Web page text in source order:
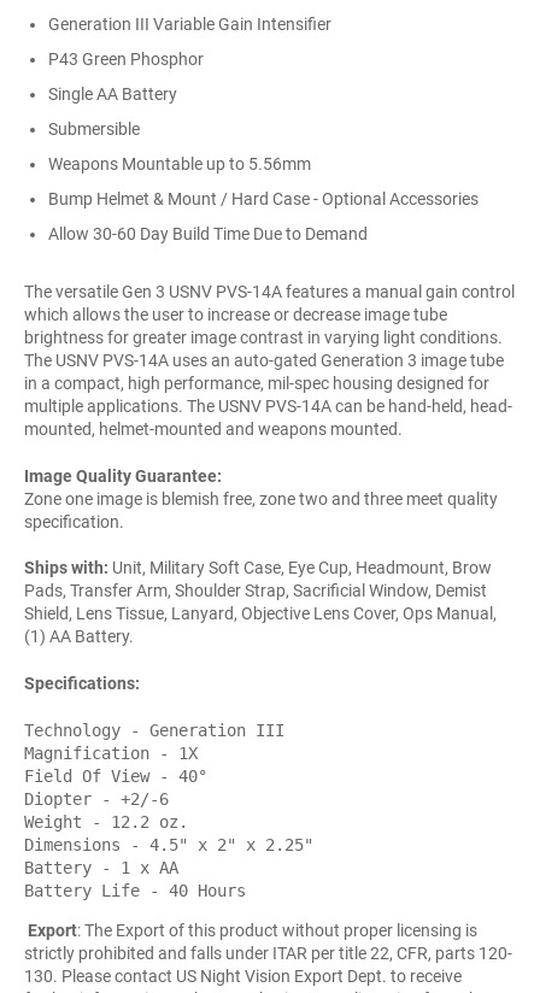
Generation III Variable Gain Intensifier
P43 Green Phosphor
Single AA Battery
Submersible
Weapons Mountable up to 5.56mm
Bump Helmet & Mount / Hard Case - Optional Accessories
Allow 30-60 Day Build Time Due to Demand
The versatile Gen 3 USNV PVS-14A features a manual gain control
which allows the user to increase or decrease image tube
brightness for greater image contrast in varying light conditions.
The USNV PVS-14A uses an auto-gated Generation 3 image tube
in a compact, high performance, mil-spec housing designed for
multiple applications. The USNV PVS-14A can be hand-held, head-
mounted, helmet-mounted and weapons mounted.
Image Quality Guarantee:
Zone one image is blemish free, zone two and three meet quality
specification.
Ships with: Unit, Military Soft Case, Eye Cup, Headmount, Brow
Pads, Transfer Arm, Shoulder Strap, Sacrificial Window, Demist
Shield, Lens Tissue, Lanyard, Objective Lens Cover, Ops Manual,
(1) AA Battery.
Specifications:
Technology - Generation III
Magnification - 1X
Field Of View - 40°
Diopter - +2/-6
Weight - 12.2 oz.
Dimensions - 4.5" x 2" x 2.25"
Battery - 1 x AA
Battery Life - 40 Hours
Export: The Export of this product without proper licensing is
strictly prohibited and falls under ITAR per title 22, CFR, parts 120-
130. Please contact US Night Vision Export Dept. to receive